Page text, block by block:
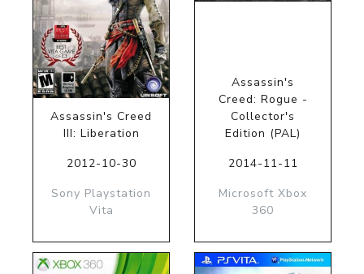
Assassin's Creed
III: Liberation
2012-10-30
Sony Playstation
Vita
Assassin's
Creed: Rogue -
Collector's
Edition (PAL)
2014-11-11
Microsoft Xbox
360